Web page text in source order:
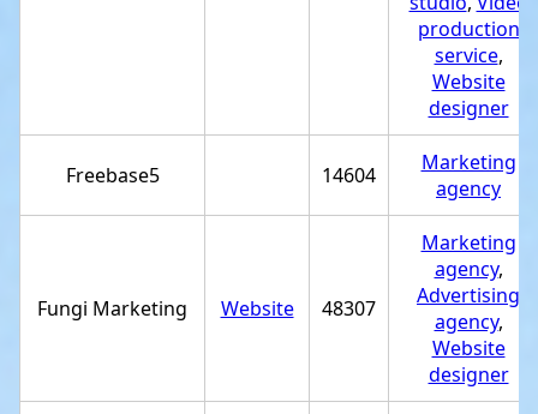
production
service,
Website
designer
Freebase5 14604
Marketing
agency
Fungi Marketing Website 48307
Marketing
agency,
Advertising
agency,
Website
designer